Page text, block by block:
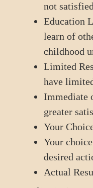
not
Education
learn of
childhood
Limited
have
Immediate
greater
Your
Your
desired
Actual